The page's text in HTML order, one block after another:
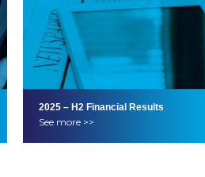
2025 – H2 Financial Results
See more >>